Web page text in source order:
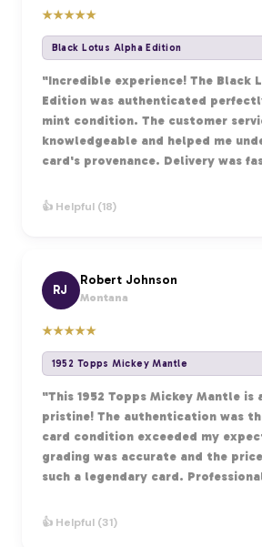
★★★★★
Black Lotus Alpha Edition
"Incredible experience! The Black
Edition was authenticated
mint condition. The customer
knowledgeable and helped me
card's provenance. Delivery was
👍 Helpful (18)
RJ
Robert Johnson
Montana
★★★★★
1952 Topps Mickey Mantle
"This 1952 Topps Mickey Mantle is
pristine! The authentication was
card condition exceeded my
grading was accurate and the
such a legendary card.
👍 Helpful (31)